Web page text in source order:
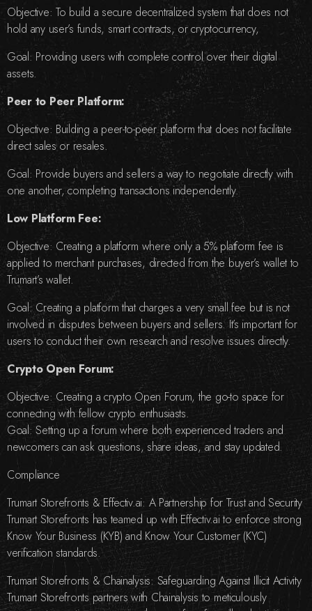
Objective: To build a secure decentralized system that does not
hold any user’s funds, smart contracts, or cryptocurrency,
Goal: Providing users with complete control over their digital
assets.
Peer to Peer Platform:
Objective: Building a peer-to-peer platform that does not facilitate
direct sales or resales.
Goal: Provide buyers and sellers a way to negotiate directly with
one another, completing transactions independently.
Low Platform Fee:
Objective: Creating a platform where only a 5% platform fee is
applied to merchant purchases, directed from the buyer’s wallet to
Trumart’s wallet.
Goal: Creating a platform that charges a very small fee but is not
involved in disputes between buyers and sellers. It’s important for
users to conduct their own research and resolve issues directly.
Crypto Open Forum:
Objective: Creating a crypto Open Forum, the go-to space for
connecting with fellow crypto enthusiasts.
Goal: Setting up a forum where both experienced traders and
newcomers can ask questions, share ideas, and stay updated.
Compliance
Trumart Storefronts & Effectiv.ai: A Partnership for Trust and Security
Trumart Storefronts has teamed up with Effectiv.ai to enforce strong
Know Your Business (KYB) and Know Your Customer (KYC)
verification standards.
Trumart Storefronts & Chainalysis: Safeguarding Against Illicit Activity
Trumart Storefronts partners with Chainalysis to meticulously